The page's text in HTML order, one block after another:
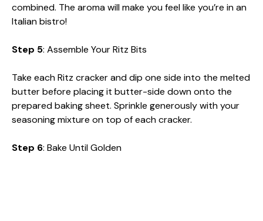
combined. The aroma will make you feel like you’re in an
Italian bistro!
Step 5: Assemble Your Ritz Bits
Take each Ritz cracker and dip one side into the melted
butter before placing it butter-side down onto the
prepared baking sheet. Sprinkle generously with your
seasoning mixture on top of each cracker.
Step 6: Bake Until Golden